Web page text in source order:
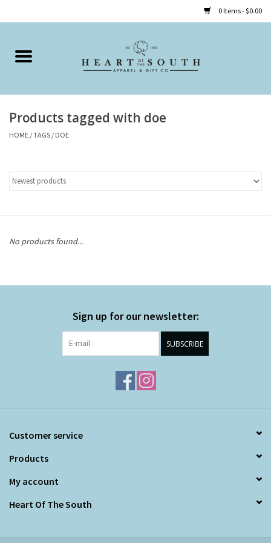
0 Items - $0.00
Home
Clothing
Products tagged with doe
HOME /TAGS / DOE
No products found...
Sign up for our newsletter:
SUBSCRIBE
Customer service
Products
My account
Heart Of The South